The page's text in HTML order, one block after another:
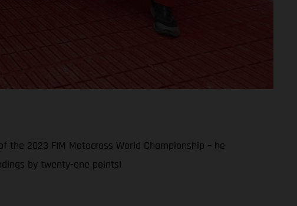
the 2023 FIM Motocross World Championship – he
by twenty-one points!